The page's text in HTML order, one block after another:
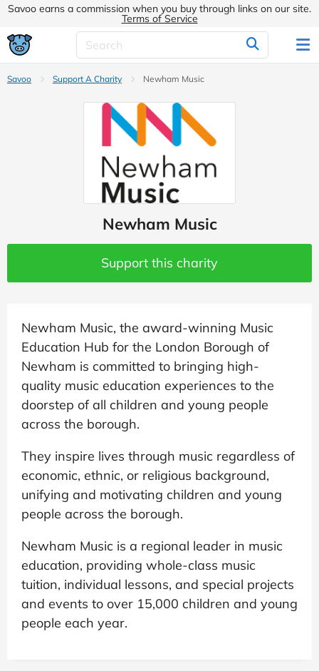
Savoo earns a commission when you buy through links on our site.
Terms of Service
Savoo Support A Charity Newham Music
Newham Music
Support this charity
Newham Music, the award-winning Music
Education Hub for the London Borough of
Newham is committed to bringing high-
quality music education experiences to the
doorstep of all children and young people
across the borough.
They inspire lives through music regardless of
economic, ethnic, or religious background,
unifying and motivating children and young
people across the borough.
Newham Music is a regional leader in music
education, providing whole-class music
tuition, individual lessons, and special projects
and events to over 15,000 children and young
people each year.